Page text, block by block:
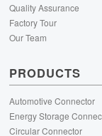
Quality Assurance
Factory Tour
Our Team
PRODUCTS
Automotive Connector
Energy Storage
Circular Connector